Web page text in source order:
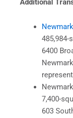
6400
7,400-
603